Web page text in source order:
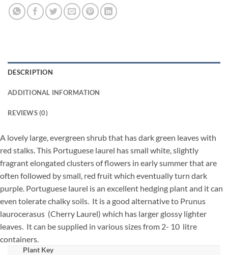
DESCRIPTION
ADDITIONAL INFORMATION
REVIEWS (0)
A lovely large, evergreen shrub that has dark green leaves with
red stalks. This Portuguese laurel has small white, slightly
fragrant elongated clusters of flowers in early summer that are
often followed by small, red fruit which eventually turn dark
purple. Portuguese laurel is an excellent hedging plant and it can
even tolerate chalky soils. It is a good alternative to Prunus
laurocerasus (Cherry Laurel) which has larger glossy lighter
leaves. It can be supplied in various sizes from 2- 10 litre
containers.
Plant Key